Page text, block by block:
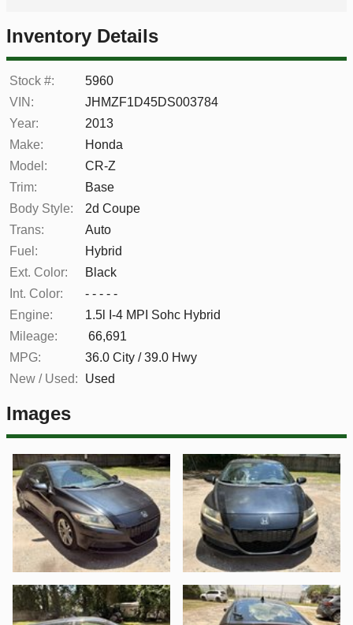
Inventory Details
Stock #:
5960
VIN:
JHMZF1D45DS003784
Year:
2013
Make:
Honda
Model:
CR-Z
Trim:
Base
Body Style:
2d Coupe
Trans:
Auto
Fuel:
Hybrid
Ext. Color:
Black
Int. Color:
- - - - -
Engine:
1.5l I-4 MPI Sohc Hybrid
Mileage:
66,691
MPG:
36.0 City /39.0 Hwy
New / Used:
Used
Images